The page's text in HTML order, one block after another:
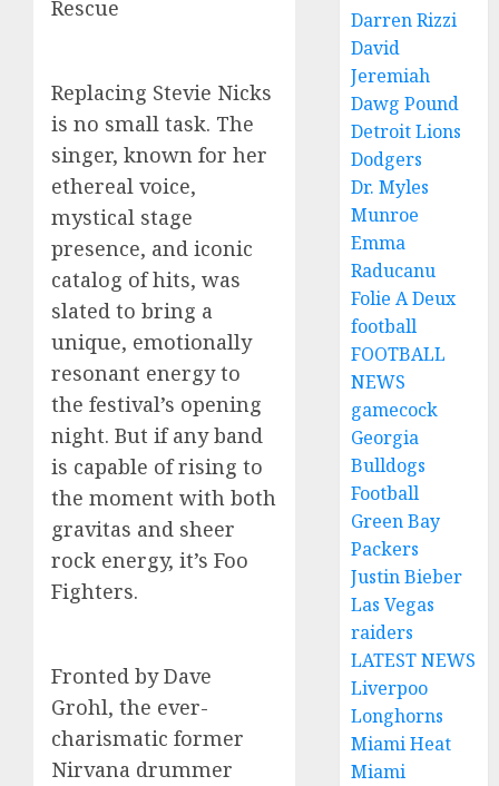
Rescue
Replacing Stevie Nicks
is no small task. The
singer, known for her
ethereal voice,
mystical stage
presence, and iconic
catalog of hits, was
slated to bring a
unique, emotionally
resonant energy to
the festival’s opening
night. But if any band
is capable of rising to
the moment with both
gravitas and sheer
rock energy, it’s Foo
Fighters.
Fronted by Dave
Grohl, the ever-
charismatic former
Nirvana drummer
Darren Rizzi
David
Jeremiah
Dawg Pound
Detroit Lions
Dodgers
Dr. Myles
Munroe
Emma
Raducanu
Folie A Deux
football
FOOTBALL
NEWS
gamecock
Georgia
Bulldogs
Football
Green Bay
Packers
Justin Bieber
Las Vegas
raiders
LATEST NEWS
Liverpoo
Longhorns
Miami Heat
Miami